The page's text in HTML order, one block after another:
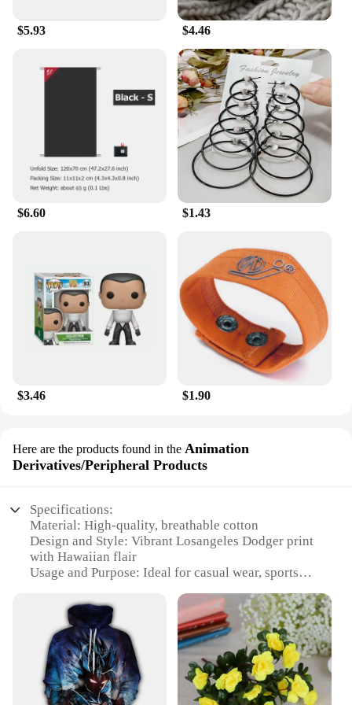
$5.93 $4.46
$6.60 $1.43
$3.46 $1.90
Here are the products found in the Animation
Derivatives/Peripheral Products
Specifications:
Material: High-quality, breathable cotton
Design and Style: Vibrant Losangeles Dodger print
with Hawaiian flair
Usage and Purpose: Ideal for casual wear, sports
Type and Category: Animation
Derivatives/Peripheral Products
Performance and Property: Durable, comfortable,
and easy to care for
Shape or Size or Weight or Quantity: Available in a
range of sizes to fit most body types